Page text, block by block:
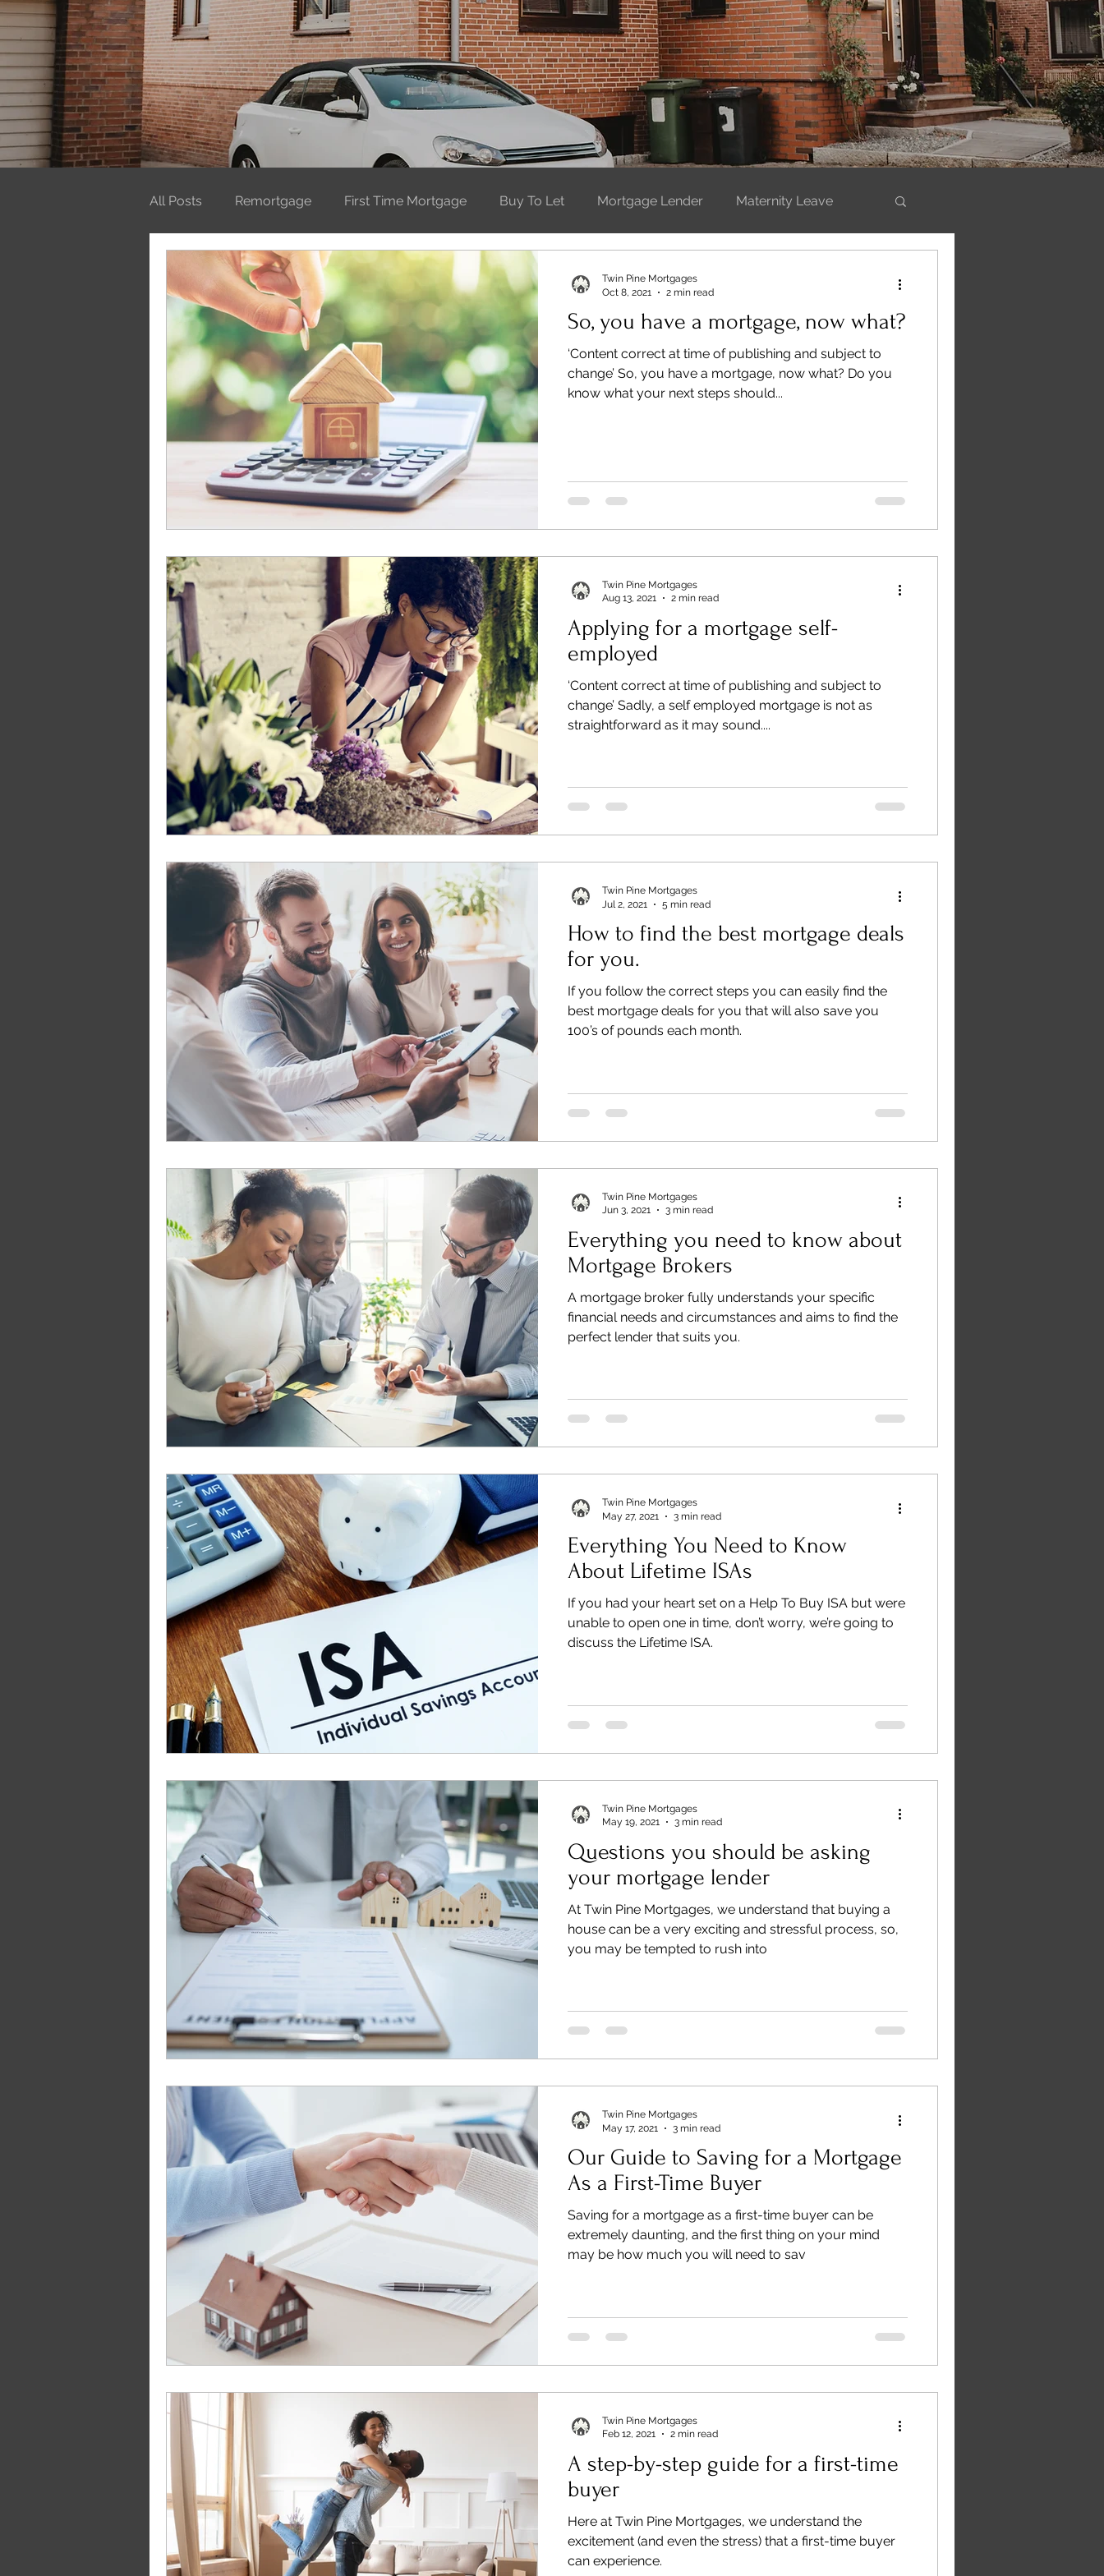
All Posts Remortgage First Time Mortgage Buy To Let Mortgage Lender Maternity Leave
Mortgages ISAs First Time Buyer Moving Home
So, you have a mortgage, now what?
‘Content correct at time of publishing and subject to
change’ So, you have a mortgage, now what? Do you
know what your next steps should...
Twin Pine Mortgages
Oct 8, 2021
2 min read
Applying for a mortgage self-
employed
‘Content correct at time of publishing and subject to
change’ Sadly, a self employed mortgage is not as
straightforward as it may sound....
Twin Pine Mortgages
Aug 13, 2021
2 min read
How to find the best mortgage deals
for you.
If you follow the correct steps you can easily find the
best mortgage deals for you that will also save you
100’s of pounds each month.
Twin Pine Mortgages
Jul 2, 2021
5 min read
Everything you need to know about
Mortgage Brokers
A mortgage broker fully understands your specific
financial needs and circumstances and aims to find the
perfect lender that suits you.
Twin Pine Mortgages
Jun 3, 2021
3 min read
Everything You Need to Know
About Lifetime ISAs
If you had your heart set on a Help To Buy ISA but were
unable to open one in time, don’t worry, we’re going to
discuss the Lifetime ISA.
Twin Pine Mortgages
May 27, 2021
3 min read
Questions you should be asking
your mortgage lender
At Twin Pine Mortgages, we understand that buying a
house can be a very exciting and stressful process, so,
you may be tempted to rush into
Twin Pine Mortgages
May 19, 2021
3 min read
Our Guide to Saving for a Mortgage
As a First-Time Buyer
Saving for a mortgage as a first-time buyer can be
extremely daunting, and the first thing on your mind
may be how much you will need to sav
Twin Pine Mortgages
May 17, 2021
3 min read
A step-by-step guide for a first-time
buyer
Here at Twin Pine Mortgages, we understand the
excitement (and even the stress) that a first-time buyer
can experience.
Twin Pine Mortgages
Feb 12, 2021
2 min read